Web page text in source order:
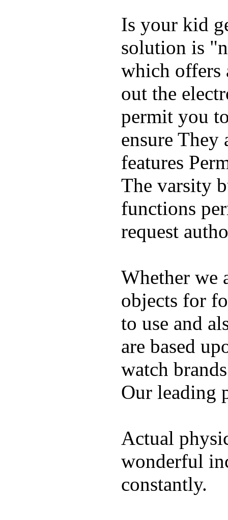
Is your kid
solution is
which offers
out the
permit you
ensure They
features
The varsity
functions
request
Whether we
objects for
to use and
are based
watch
Our leading
Actual
wonderful
constantly.